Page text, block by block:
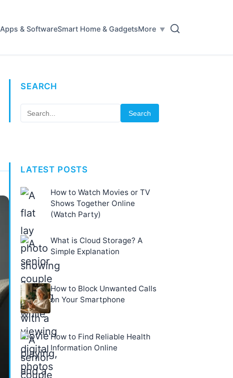
Apps & SoftwareSmart Home & GadgetsMore
SEARCH
Search
LATEST POSTS
How to Watch Movies or TV
Shows Together Online
(Watch Party)
What is Cloud Storage? A
Simple Explanation
How to Block Unwanted Calls
on Your Smartphone
How to Find Reliable Health
Information Online